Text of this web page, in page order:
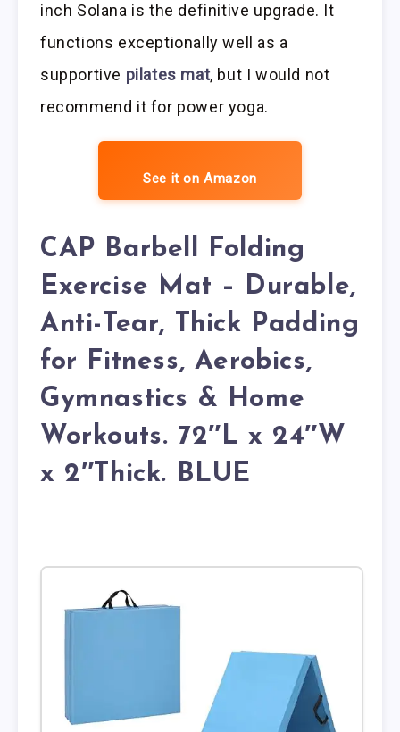
inch Solana is the definitive upgrade. It
functions exceptionally well as a
supportive pilates mat, but I would not
recommend it for power yoga.
See it on Amazon
CAP Barbell Folding
Exercise Mat – Durable,
Anti-Tear, Thick Padding
for Fitness, Aerobics,
Gymnastics & Home
Workouts. 72″L x 24″W
x 2″Thick. BLUE